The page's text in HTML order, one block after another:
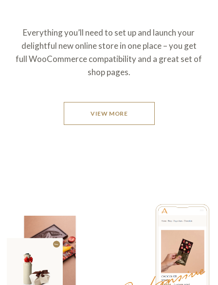
Everything you’ll need to set up and launch your
delightful new online store in one place – you get
full WooCommerce compatibility and a great set of
shop pages.
VIEW MORE